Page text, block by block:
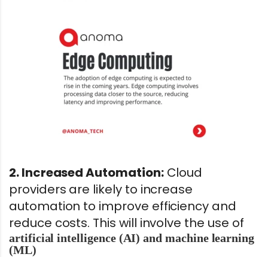
2. Increased Automation:Cloud
providers are likely to increase
automation to improve efficiency and
reduce costs. This will involve the use of
artificial intelligence (AI) and machine learning
(ML)